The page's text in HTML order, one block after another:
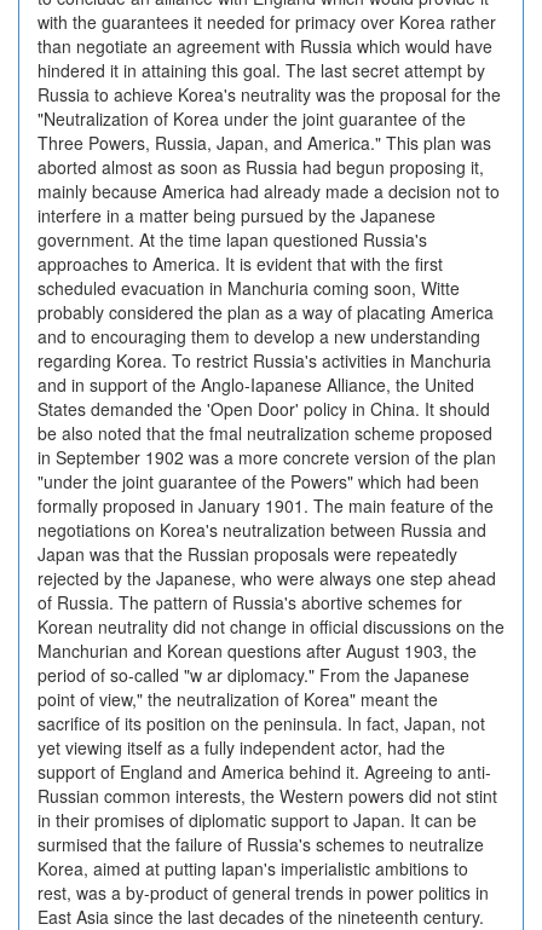
with the guarantees it needed for primacy over Korea rather
than negotiate an agreement with Russia which would have
hindered it in attaining this goal. The last secret attempt by
Russia to achieve Korea's neutrality was the proposal for the
"Neutralization of Korea under the joint guarantee of the
Three Powers, Russia, Japan, and America." This plan was
aborted almost as soon as Russia had begun proposing it,
mainly because America had already made a decision not to
interfere in a matter being pursued by the Japanese
government. At the time lapan questioned Russia's
approaches to America. It is evident that with the first
scheduled evacuation in Manchuria coming soon, Witte
probably considered the plan as a way of placating America
and to encouraging them to develop a new understanding
regarding Korea. To restrict Russia's activities in Manchuria
and in support of the Anglo-Iapanese Alliance, the United
States demanded the 'Open Door' policy in China. It should
be also noted that the fmal neutralization scheme proposed
in September 1902 was a more concrete version of the plan
"under the joint guarantee of the Powers" which had been
formally proposed in January 1901. The main feature of the
negotiations on Korea's neutralization between Russia and
Japan was that the Russian proposals were repeatedly
rejected by the Japanese, who were always one step ahead
of Russia. The pattern of Russia's abortive schemes for
Korean neutrality did not change in official discussions on the
Manchurian and Korean questions after August 1903, the
period of so-called "w ar diplomacy." From the Japanese
point of view," the neutralization of Korea" meant the
sacrifice of its position on the peninsula. In fact, Japan, not
yet viewing itself as a fully independent actor, had the
support of England and America behind it. Agreeing to anti-
Russian common interests, the Western powers did not stint
in their promises of diplomatic support to Japan. It can be
surmised that the failure of Russia's schemes to neutralize
Korea, aimed at putting lapan's imperialistic ambitions to
rest, was a by-product of general trends in power politics in
East Asia since the last decades of the nineteenth century.